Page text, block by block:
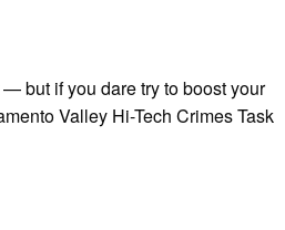
but if you dare try to boost your
Valley Hi-Tech Crimes Task